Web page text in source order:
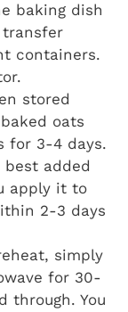
baking dish
containers.
stored
oats
for 3-4 days.
best added
apply it to
2-3 days
simply
for 30-
through. You